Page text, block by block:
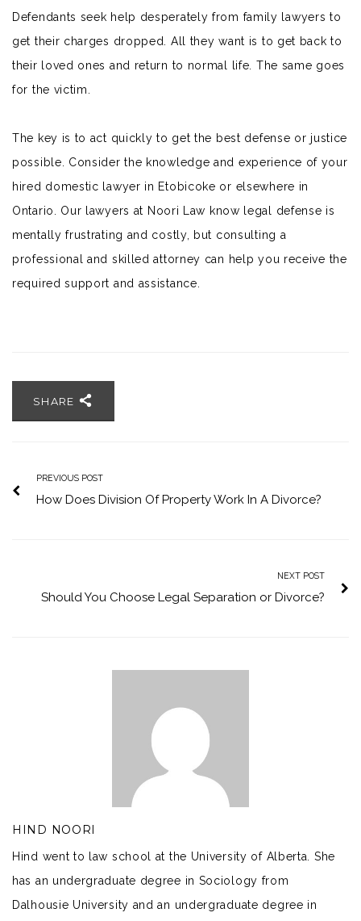
Defendants seek help desperately from family lawyers to
get their charges dropped. All they want is to get back to
their loved ones and return to normal life. The same goes
for the victim.
The key is to act quickly to get the best defense or justice
possible. Consider the knowledge and experience of your
hired domestic lawyer in Etobicoke or elsewhere in
Ontario. Our lawyers at Noori Law know legal defense is
mentally frustrating and costly, but consulting a
professional and skilled attorney can help you receive the
required support and assistance.
SHARE
PREVIOUS POST
How Does Division Of Property Work In A Divorce?
NEXT POST
Should You Choose Legal Separation or Divorce?
HIND NOORI
Hind went to law school at the University of Alberta. She
has an undergraduate degree in Sociology from
Dalhousie University and an undergraduate degree in